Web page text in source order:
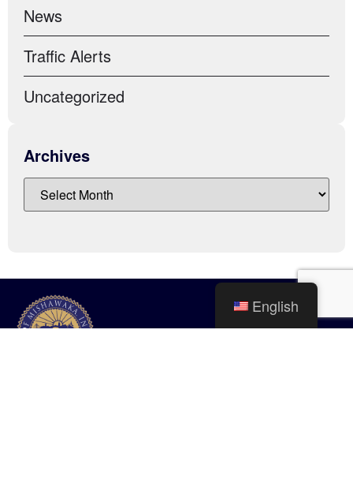
News
Traffic Alerts
Uncategorized
Archives
English